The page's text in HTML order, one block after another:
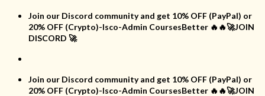
Skip
content
Join our Discord community and get 10% OFF (PayPal) or
20% OFF (Crypto)-Isco-Admin CoursesBetter 🔥🔥🚀JOIN
DISCORD 🚀
Join our Discord community and get 10% OFF (PayPal) or
20% OFF (Crypto)-Isco-Admin CoursesBetter 🔥🔥🚀JOIN